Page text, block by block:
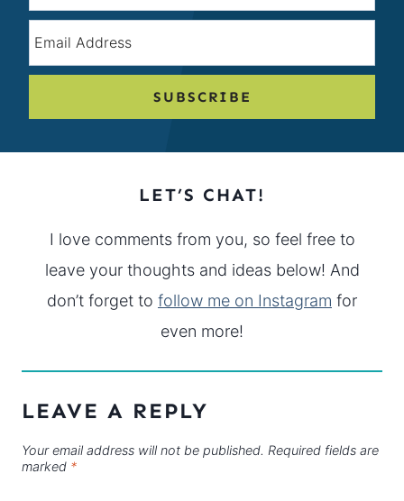
SUBSCRIBE
LET’S CHAT!
I love comments from you, so feel free to
leave your thoughts and ideas below! And
don’t forget to follow me on Instagram for
even more!
LEAVE A REPLY
Your email address will not be published. Required fields are
marked *